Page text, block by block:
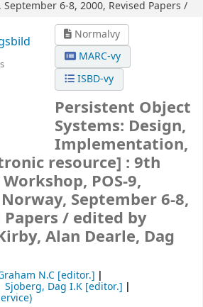
6-8, 2000, Revised Papers /
Normalvy
MARC-vy
ISBD-vy
Persistent Object
Systems: Design,
Implementation,
resource] : 9th
POS-9,
September 6-8,
Papers / edited by
Alan Dearle, Dag
N.C [editor.]
Sjoberg, Dag I.K [editor.]